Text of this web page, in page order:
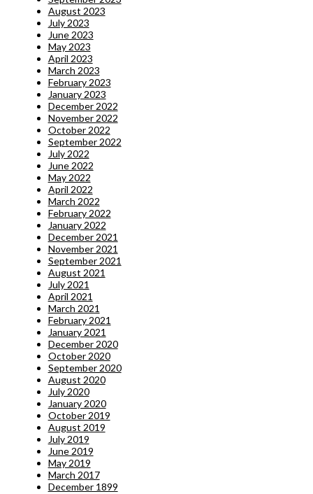
August 2023
July 2023
June 2023
May 2023
April 2023
March 2023
February 2023
January 2023
December 2022
November 2022
October 2022
September 2022
July 2022
June 2022
May 2022
April 2022
March 2022
February 2022
January 2022
December 2021
November 2021
September 2021
August 2021
July 2021
April 2021
March 2021
February 2021
January 2021
December 2020
October 2020
September 2020
August 2020
July 2020
January 2020
October 2019
August 2019
July 2019
June 2019
May 2019
March 2017
December 1899